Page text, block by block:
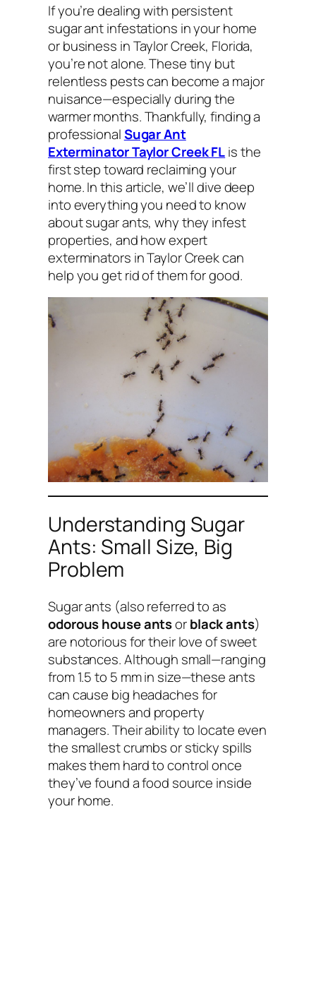
If you’re dealing with persistent
sugar ant infestations in your home
or business in Taylor Creek, Florida,
you’re not alone. These tiny but
relentless pests can become a major
nuisance—especially during the
warmer months. Thankfully, finding a
professionalSugar Ant
Exterminator Taylor Creek FLis the
first step toward reclaiming your
home. In this article, we’ll dive deep
into everything you need to know
about sugar ants, why they infest
properties, and how expert
exterminators in Taylor Creek can
help you get rid of them for good.
Understanding Sugar
Ants: Small Size, Big
Problem
Sugar ants (also referred to as
odorous house antsorblack ants)
are notorious for their love of sweet
substances. Although small—ranging
from 1.5 to 5 mm in size—these ants
can cause big headaches for
homeowners and property
managers. Their ability to locate even
the smallest crumbs or sticky spills
makes them hard to control once
they’ve found a food source inside
your home.